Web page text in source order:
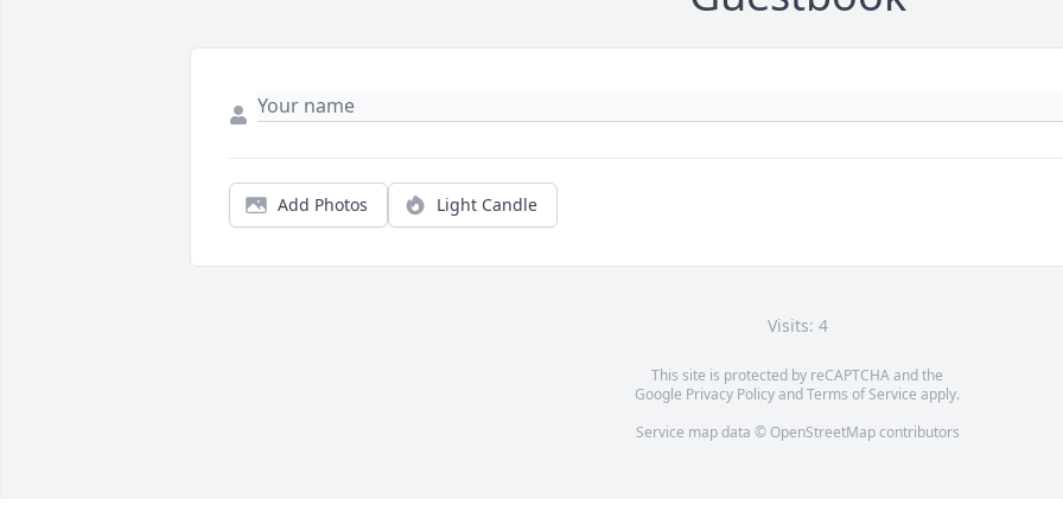
Add Photos Light Candle
Visits: 4
This site is protected by reCAPTCHA and the
Google Privacy PolicyandTerms of Service apply.
Service map data © OpenStreetMapcontributors